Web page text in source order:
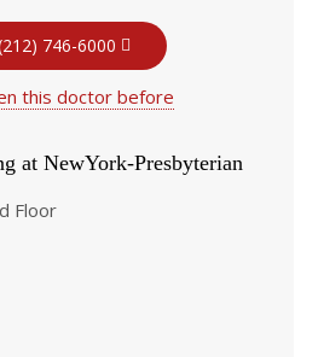
746-6000
this doctor before
at NewYork-Presbyterian
Floor